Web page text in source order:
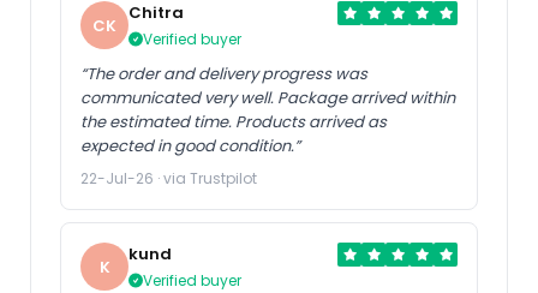
CK
Chitra
Verified buyer
“The order and delivery progress was
communicated very well. Package arrived within
the estimated time. Products arrived as
expected in good condition.”
22-Jul-26 · via Trustpilot
K
kund
Verified buyer